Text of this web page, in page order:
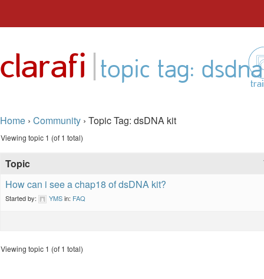
content
clarafi |topic tag:
Home › Community › Topic Tag: dsDNA kit
Viewing topic 1 (of 1 total)
Topic
How can i see a chap18 of dsDNA kit?
Started by: YMSin: FAQ
Viewing topic 1 (of 1 total)